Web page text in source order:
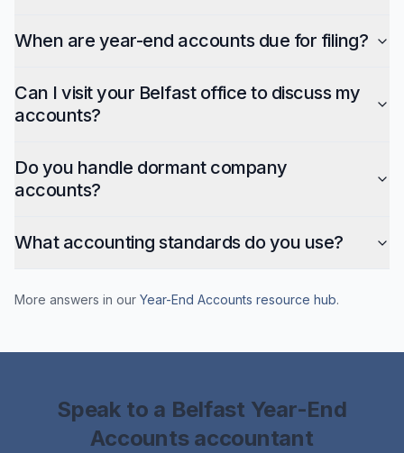
When are year-end accounts due for filing?
Can I visit your Belfast office to discuss my
accounts?
Do you handle dormant company
accounts?
What accounting standards do you use?
More answers in our Year-End Accounts resource hub.
Speak to a Belfast Year-End
Accountsaccountant